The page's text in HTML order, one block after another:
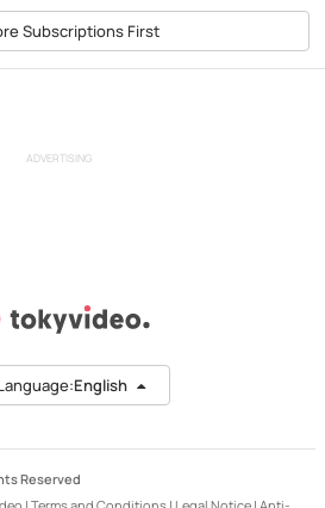
Subscriptions First
ADVERTISING
English
Reserved